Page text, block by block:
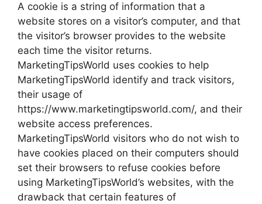
A cookie is a string of information that a
website stores on a visitor’s computer, and that
the visitor’s browser provides to the website
each time the visitor returns.
MarketingTipsWorld uses cookies to help
MarketingTipsWorld identify and track visitors,
their usage of
https://www.marketingtipsworld.com/, and their
website access preferences.
MarketingTipsWorld visitors who do not wish to
have cookies placed on their computers should
set their browsers to refuse cookies before
using MarketingTipsWorld’s websites, with the
drawback that certain features of